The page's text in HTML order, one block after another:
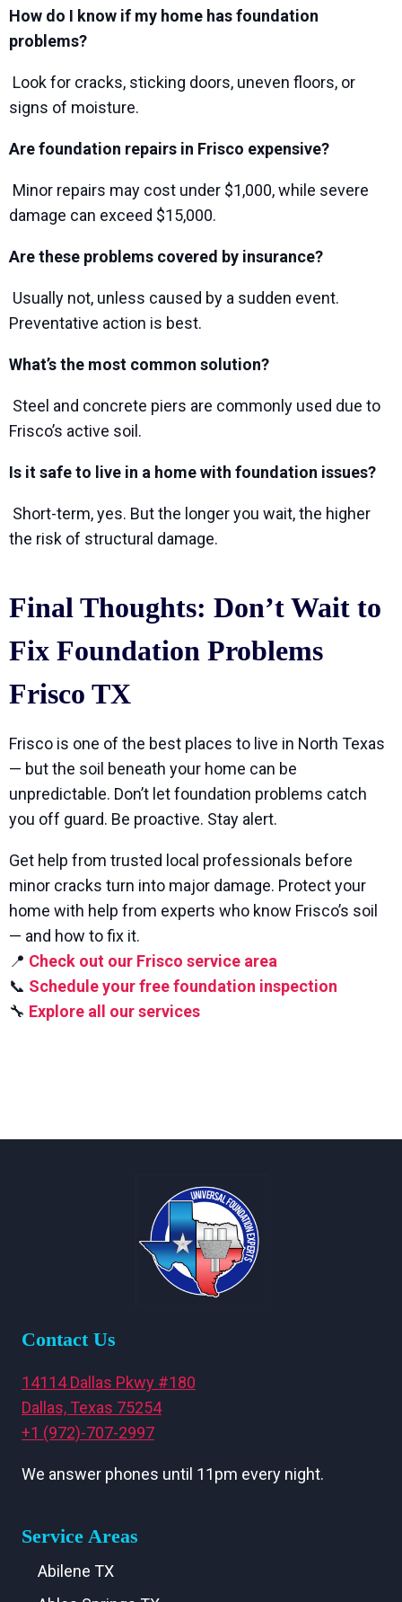
How do I know if my home has foundation
problems?
Look for cracks, sticking doors, uneven floors, or
signs of moisture.
Are foundation repairs in Frisco expensive?
Minor repairs may cost under $1,000, while severe
damage can exceed $15,000.
Are these problems covered by insurance?
Usually not, unless caused by a sudden event.
Preventative action is best.
What’s the most common solution?
Steel and concrete piers are commonly used due to
Frisco’s active soil.
Is it safe to live in a home with foundation issues?
Short-term, yes. But the longer you wait, the higher
the risk of structural damage.
Final Thoughts: Don’t Wait to
Fix Foundation Problems
Frisco TX
Frisco is one of the best places to live in North Texas
— but the soil beneath your home can be
unpredictable. Don’t let foundation problems catch
you off guard. Be proactive. Stay alert.
Get help from trusted local professionals before
minor cracks turn into major damage. Protect your
home with help from experts who know Frisco’s soil
— and how to fix it.
📍 Check out our Frisco service area
📞 Schedule your free foundation inspection
🔧 Explore all our services
Contact Us
14114 Dallas Pkwy #180
Dallas, Texas 75254
+1 (972)-707-2997
We answer phones until 11pm every night.
Service Areas
Abilene TX